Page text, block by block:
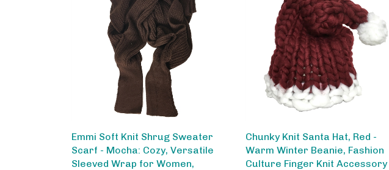
Emmi Soft Knit Shrug Sweater
Scarf - Mocha: Cozy, Versatile
Sleeved Wrap for Women,
Chunky Knit Santa Hat, Red -
Warm Winter Beanie, Fashion
Culture Finger Knit Accessory